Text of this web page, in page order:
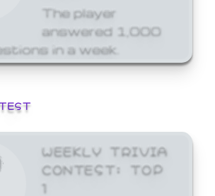
The player
answered 1,000
in a week.
WEEKLY TRIVIA
CONTEST: TOP
1